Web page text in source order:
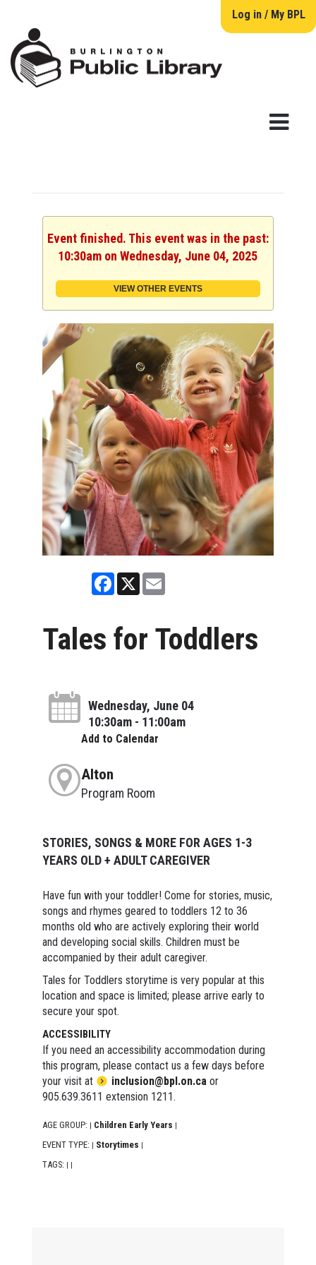
Log in / My BPL
Event finished. This event was in the past:
10:30am on Wednesday, June 04, 2025
VIEW OTHER EVENTS
Facebook
X Email
Tales for Toddlers
Wednesday, June 04
10:30am - 11:00am
Add to Calendar
Alton
Program Room
STORIES, SONGS & MORE FOR AGES 1-3
YEARS OLD + ADULT CAREGIVER
Have fun with your toddler! Come for stories, music,
songs and rhymes geared to toddlers 12 to 36
months old who are actively exploring their world
and developing social skills. Children must be
accompanied by their adult caregiver.
Tales for Toddlers storytime is very popular at this
location and space is limited; please arrive early to
secure your spot.
ACCESSIBILITY
If you need an accessibility accommodation during
this program, please contact us a few days before
your visit at
inclusion@bpl.on.ca or
905.639.3611 extension 1211.
AGE GROUP: | Children Early Years |
EVENT TYPE: | Storytimes |
TAGS: | |